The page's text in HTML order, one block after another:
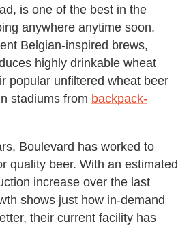
is one of the best in the
anywhere anytime soon.
Belgian-inspired brews,
highly drinkable wheat
popular unfiltered wheat beer
stadiums from backpack-
Boulevard has worked to
quality beer. With an estimated
increase over the last
shows just how in-demand
their current facility has